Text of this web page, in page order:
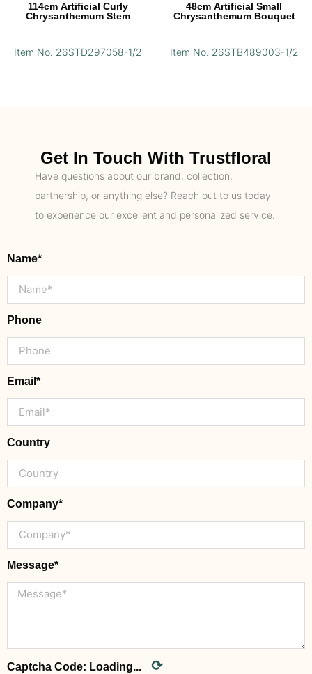
114cm Artificial Curly
Chrysanthemum Stem
Item No. 26STD297058-1/2
48cm Artificial Small
Chrysanthemum Bouquet
Item No. 26STB489003-1/2
Get In Touch With Trustfloral
Have questions about our brand, collection,
partnership, or anything else? Reach out to us today
to experience our excellent and personalized service.
Name*
Phone
Email*
Country
Company*
Message*
Captcha Code: Loading... ⟳